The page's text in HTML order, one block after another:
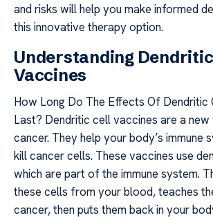
and risks will help you make informed
this innovative therapy option.
Understanding
Vaccines
How Long Do The Effects Of Dendritic
Last? Dendritic cell vaccines are a
cancer. They help your body’s immune
kill cancer cells. These vaccines use
which are part of the immune system.
these cells from your blood, teaches
cancer, then puts them back in your